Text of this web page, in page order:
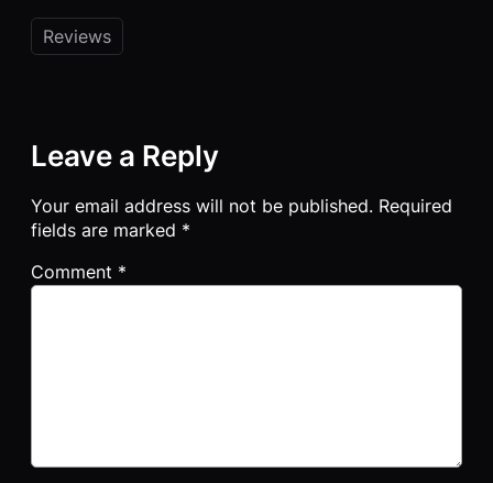
Reviews
Leave a Reply
Your email address will not be published. Required
fields are marked *
Comment *